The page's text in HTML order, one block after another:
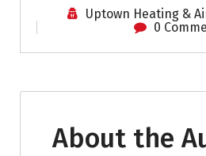
Uptown Heating &
0
About the